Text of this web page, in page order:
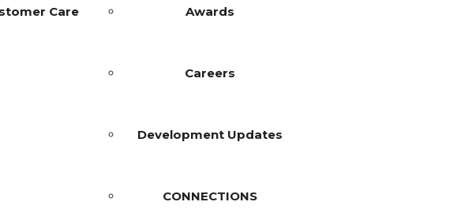
Care Awards
Careers
Development Updates
CONNECTIONS